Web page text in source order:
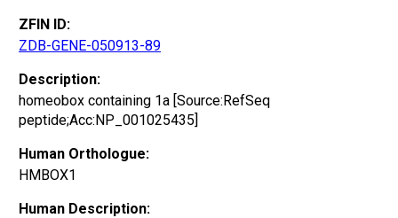
ZFIN ID:
ZDB-GENE-050913-89
Description:
homeobox containing 1a [Source:RefSeq
peptide;Acc:NP_001025435]
Human Orthologue:
HMBOX1
Human Description: